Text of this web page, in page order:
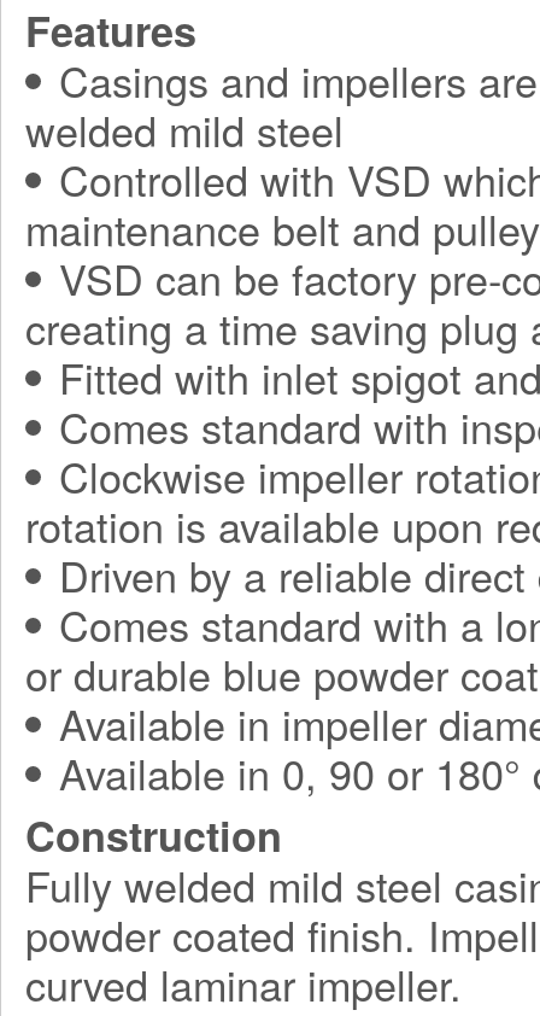
Features
Casings and impellers
welded mild steel
Controlled with VSD
maintenance belt and
VSD can be factory pre-
creating a time saving plug
Fitted with inlet spigot
Comes standard with
Clockwise impeller
rotation is available upon
Driven by a reliable
Comes standard with a
or durable blue powder
Available in impeller
Available in 0, 90 or
Construction
Fully welded mild steel
powder coated finish.
curved laminar impeller.